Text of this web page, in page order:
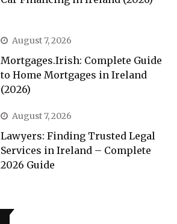
August 7, 2026
Mortgages.Irish: Complete Guide
to Home Mortgages in Ireland
(2026)
August 7, 2026
Lawyers: Finding Trusted Legal
Services in Ireland – Complete
2026 Guide